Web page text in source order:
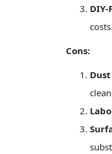
costs.
Cons: